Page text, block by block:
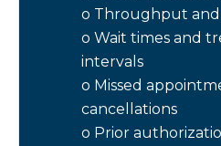
o Throughput and
o Wait times and
intervals
o Missed
cancellations
o Prior